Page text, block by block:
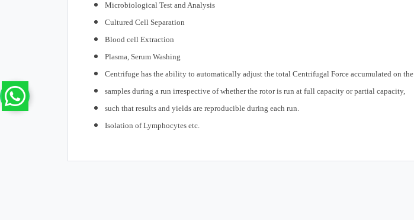
Microbiological Test and Analysis
Cultured Cell Separation
Blood cell Extraction
Plasma, Serum Washing
Centrifuge has the ability to automatically adjust the total Centrifugal Force accumulated on the
samples during a run irrespective of whether the rotor is run at full capacity or partial capacity,
such that results and yields are reproducible during each run.
Isolation of Lymphocytes etc.